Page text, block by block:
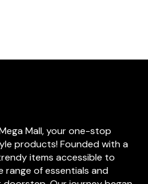
Mall, your one-stop
products! Founded with a
items accessible to
range of essentials and